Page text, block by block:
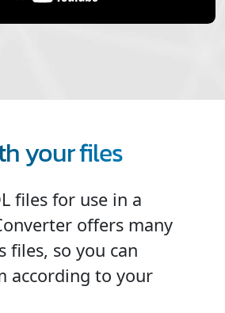
your files
files for use in a
offers many
files, so you can
according to your